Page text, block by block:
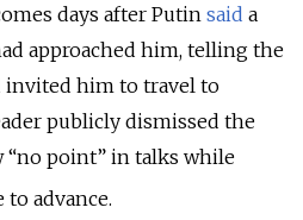
days after Putin said a
approached him, telling the
invited him to travel to
publicly dismissed the
“no point” in talks while
advance.